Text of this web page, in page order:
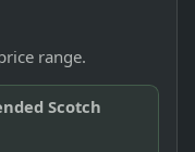
range.
Scotch